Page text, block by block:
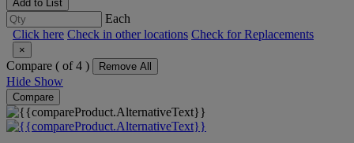
Add to List
Each
Click here Check in other locations Check for Replacements
×
Compare ( of 4 ) Remove All
Hide Show
Compare